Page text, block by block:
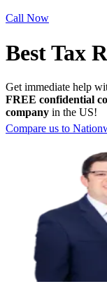
Call Now
Best Tax
Get immediate help
FREE confidential
company in the US!
Compare us to